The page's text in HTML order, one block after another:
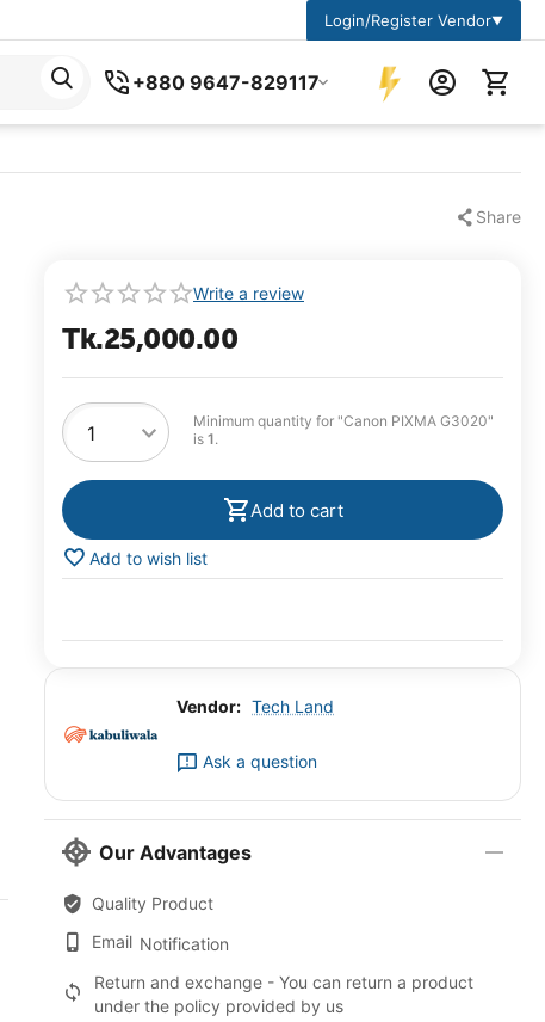
Login/Register Vendor▼
+880 9647-829117
Share
Write a review
Tk.25,000.00
Minimum quantity for "Canon PIXMA G3020"
is 1.
Add to cart
Add to wish list
Vendor: Tech Land
Ask a question
Our Advantages
Quality Product
Email Notification
Return and exchange - You can return a product
under the policy provided by us